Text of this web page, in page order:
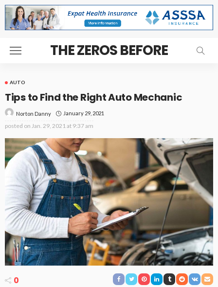
THE ZEROS BEFORE
AUTO
Tips to Find the Right Auto Mechanic
Norton Danny January 29, 2021
posted on Jan. 29, 2021 at 9:37 am
0